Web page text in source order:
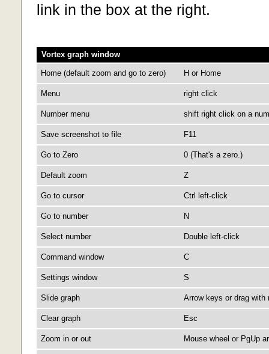
link in the box at the right.
Vortex graph window
Home (default zoom and go to zero) H or Home
Menu right click
Number menu shift right click on a
Save screenshot to file F11
Go to Zero 0 (That's a zero.)
Default zoom Z
Go to cursor Ctrl left-click
Go to number N
Select number Double left-click
Command window C
Settings window S
Slide graph Arrow keys or drag with
Clear graph Esc
Zoom in or out Mouse wheel or PgUp